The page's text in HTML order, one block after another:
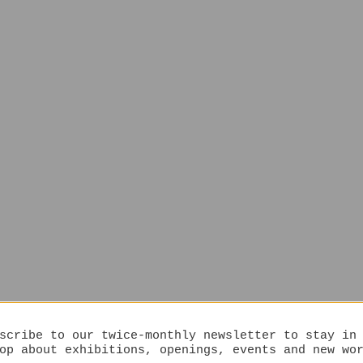
to our twice-monthly newsletter to stay in
about exhibitions, openings, events and new